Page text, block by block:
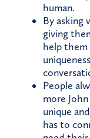
human.
By asking
giving
help
People
more
unique
has to